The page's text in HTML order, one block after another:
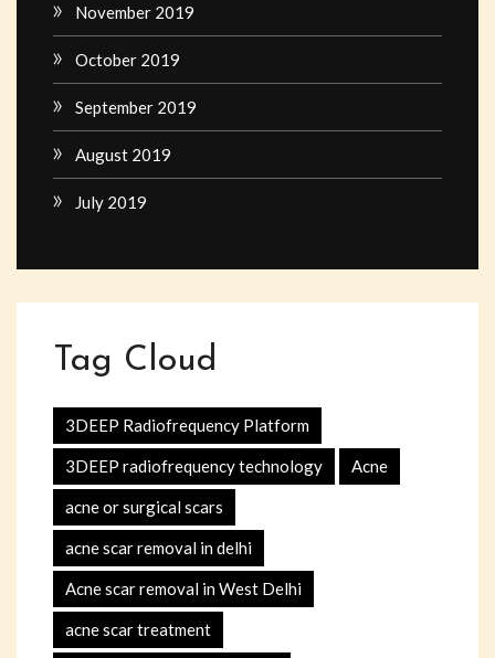
November 2019
October 2019
September 2019
August 2019
July 2019
Tag Cloud
3DEEP Radiofrequency Platform
3DEEP radiofrequency technology Acne
acne or surgical scars
acne scar removal in delhi
Acne scar removal in West Delhi
acne scar treatment